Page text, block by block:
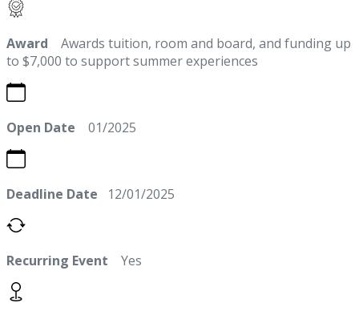
Award Awards tuition, room and board, and funding up
to $7,000 to support summer experiences
Open Date 01/2025
Deadline Date 12/01/2025
Recurring Event Yes